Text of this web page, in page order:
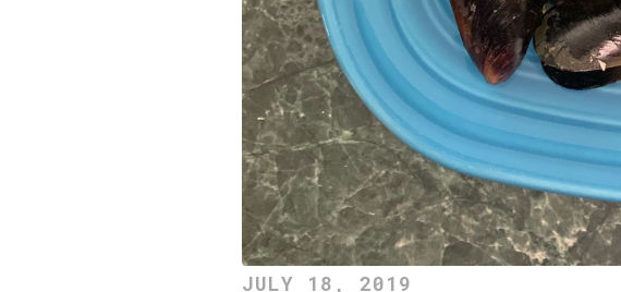
JULY 18, 2019